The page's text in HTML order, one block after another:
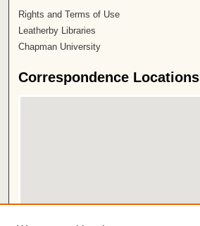
Rights and Terms of Use
Leatherby Libraries
Chapman University
Correspondence Locations